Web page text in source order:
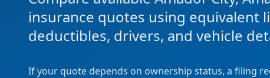
insurance quotes using equivalent
deductibles, drivers, and vehicle
If your quote depends on ownership status, a filing